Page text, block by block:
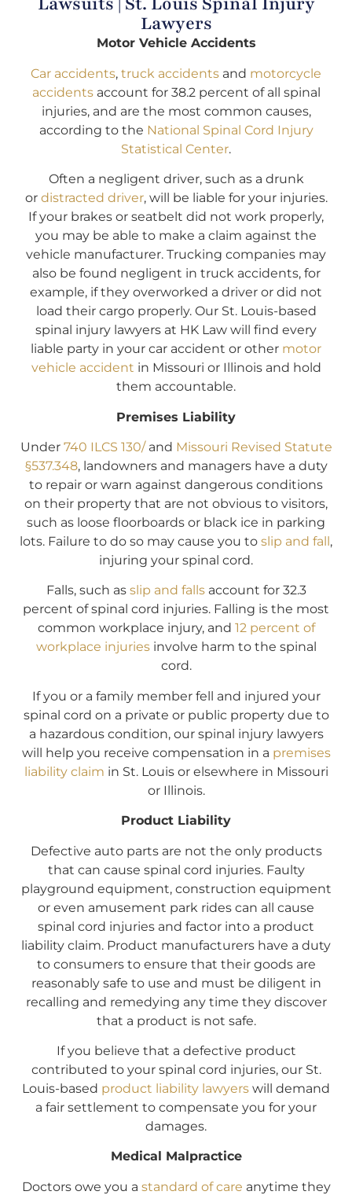
Lawyers
Motor Vehicle Accidents
Car accidents, truck accidents and motorcycle
accidentsaccount for 38.2 percent of all spinal
injuries, and are the most common causes,
according to the National Spinal Cord Injury
Statistical Center.
Often a negligent driver, such as a drunk
or distracted driver, will be liable for your injuries.
If your brakes or seatbelt did not work properly,
you may be able to make a claim against the
vehicle manufacturer. Trucking companies may
also be found negligent in truck accidents, for
example, if they overworked a driver or did not
load their cargo properly. Our St. Louis-based
spinal injury lawyers at HK Law will find every
liable party in your car accident or other motor
vehicle accident in Missouri or Illinois and hold
them accountable.
Premises Liability
Under 740 ILCS 130/and Missouri Revised Statute
§537.348, landowners and managers have a duty
to repair or warn against dangerous conditions
on their property that are not obvious to visitors,
such as loose floorboards or black ice in parking
lots. Failure to do so may cause you to slip and fall,
injuring your spinal cord.
Falls, such as slip and fallsaccount for 32.3
percent of spinal cord injuries. Falling is the most
common workplace injury, and 12 percent of
workplace injuriesinvolve harm to the spinal
cord.
If you or a family member fell and injured your
spinal cord on a private or public property due to
a hazardous condition, our spinal injury lawyers
will help you receive compensation in a premises
liability claim in St. Louis or elsewhere in Missouri
or Illinois.
Product Liability
Defective auto parts are not the only products
that can cause spinal cord injuries. Faulty
playground equipment, construction equipment
or even amusement park rides can all cause
spinal cord injuries and factor into a product
liability claim. Product manufacturers have a duty
to consumers to ensure that their goods are
reasonably safe to use and must be diligent in
recalling and remedying any time they discover
that a product is not safe.
If you believe that a defective product
contributed to your spinal cord injuries, our St.
Louis-based product liability lawyers will demand
a fair settlement to compensate you for your
damages.
Medical Malpractice
Doctors owe you a standard of care anytime they